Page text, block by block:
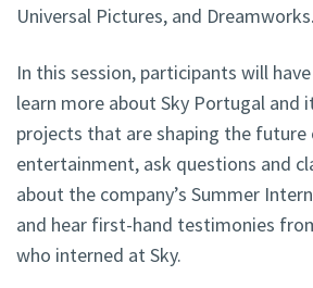
Universal Pictures, and Dreamworks.
In this session, participants will
learn more about Sky Portugal and
projects that are shaping the future
entertainment, ask questions and
about the company’s Summer
and hear first-hand testimonies
who interned at Sky.